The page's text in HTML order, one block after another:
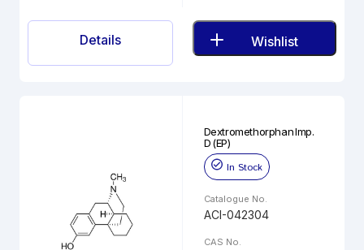
Details Wishlist
Dextromethorphan Imp.
D (EP)
In Stock
Catalogue No.
ACI-042304
CAS No.